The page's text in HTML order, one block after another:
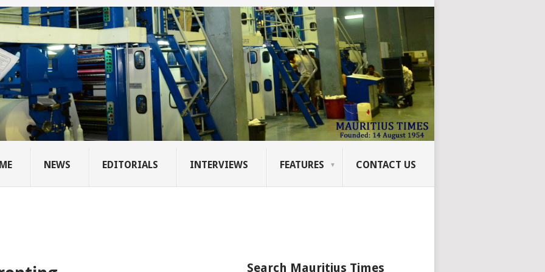
NEWS EDITORIALS INTERVIEWS FEATURES CONTACT US
Search Mauritius Times